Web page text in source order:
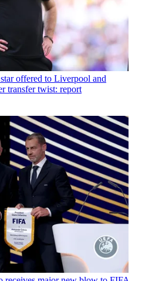
offered to Liverpool and
transfer twist: report